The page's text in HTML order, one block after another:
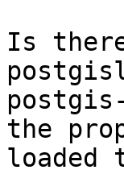
Is
the
loaded